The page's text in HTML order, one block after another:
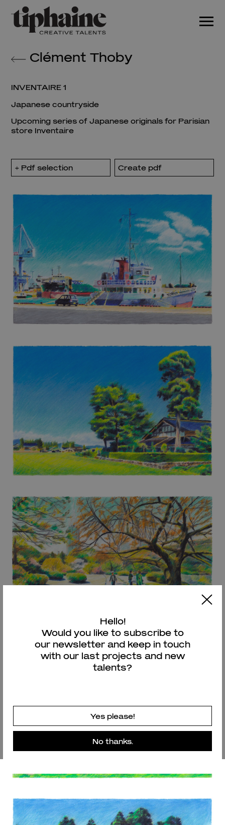
Hello!
Would you like to subscribe to
our newsletter and keep in touch
with our last projects and new
talents?
Yes please!
No thanks.
Clément Thoby
INVENTAIRE 1
Japanese countryside
Upcoming series of Japanese originals for Parisian
store Inventaire
Pdf selection Create pdf